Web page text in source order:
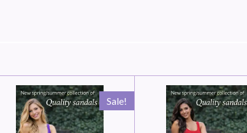
Sale!